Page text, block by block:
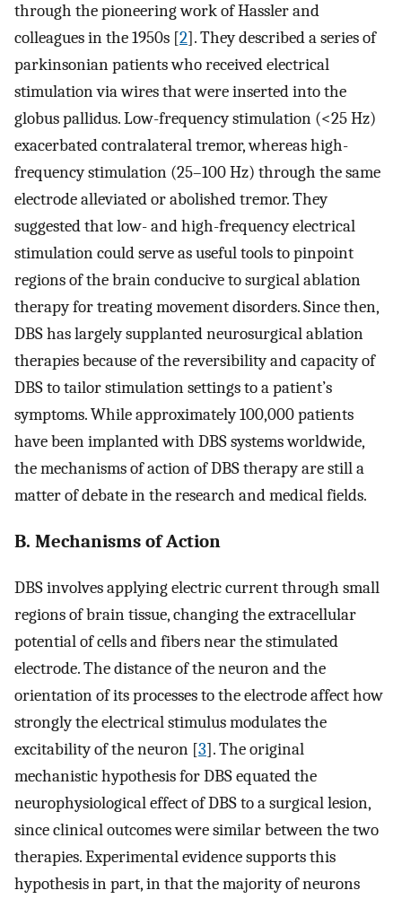
through the pioneering work of Hassler and
colleagues in the 1950s [2]. They described a series of
parkinsonian patients who received electrical
stimulation via wires that were inserted into the
globus pallidus. Low-frequency stimulation (<25 Hz)
exacerbated contralateral tremor, whereas high-
frequency stimulation (25–100 Hz) through the same
electrode alleviated or abolished tremor. They
suggested that low- and high-frequency electrical
stimulation could serve as useful tools to pinpoint
regions of the brain conducive to surgical ablation
therapy for treating movement disorders. Since then,
DBS has largely supplanted neurosurgical ablation
therapies because of the reversibility and capacity of
DBS to tailor stimulation settings to a patient’s
symptoms. While approximately 100,000 patients
have been implanted with DBS systems worldwide,
the mechanisms of action of DBS therapy are still a
matter of debate in the research and medical fields.
B. Mechanisms of Action
DBS involves applying electric current through small
regions of brain tissue, changing the extracellular
potential of cells and fibers near the stimulated
electrode. The distance of the neuron and the
orientation of its processes to the electrode affect how
strongly the electrical stimulus modulates the
excitability of the neuron [3]. The original
mechanistic hypothesis for DBS equated the
neurophysiological effect of DBS to a surgical lesion,
since clinical outcomes were similar between the two
therapies. Experimental evidence supports this
hypothesis in part, in that the majority of neurons